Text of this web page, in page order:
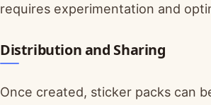
requires experimentation and
Distribution and Sharing
Once created, sticker packs can